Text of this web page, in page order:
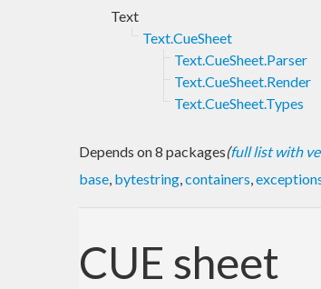
Text
Text.CueSheet
Text.CueSheet.Parser
Text.CueSheet.Render
Text.CueSheet.Types
Depends on 8 packages(full list with
base, bytestring,containers,
CUE sheet